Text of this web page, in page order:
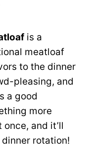
is a
meatloaf
to the dinner
pleasing, and
a good
more
and it’ll
rotation!